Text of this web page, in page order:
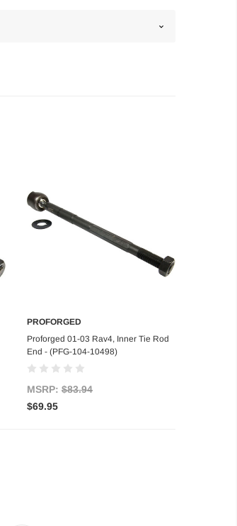
Add to Cart
PROFORGED
Proforged 01-03 Rav4, Inner Tie Rod
End - (PFG-104-10498)
MSRP: $83.94
$69.95